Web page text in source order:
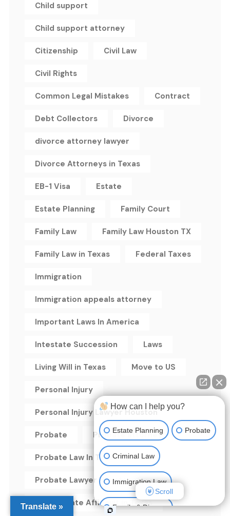
Child support
Child support attorney
Citizenship Civil Law
Civil Rights
Common Legal Mistakes Contract
Debt Collectors Divorce
divorce attorney lawyer
Divorce Attorneys in Texas
EB-1 Visa Estate
Estate Planning Family Court
Family Law Family Law Houston TX
Family Law in Texas Federal Taxes
Immigration
Immigration appeals attorney
Important Laws In America
Intestate Succession Laws
Living Will in Texas Move to US
Personal Injury
Personal Injury Lawyer Houston
Probate Probate attorney
Probate Law In Texas
Probate Lawyer Houston
Small Estate Affidavit in Texas
Translate »
How can I help you?
Estate Planning Probate
Criminal Law
Immigration Law
Family & Divorce
Scroll